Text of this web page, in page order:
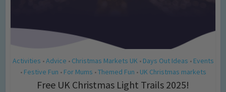
Activities • Advice • Christmas Markets UK • Days Out Ideas • Events
• Festive Fun • For Mums • Themed Fun • UK Christmas markets
Free UK Christmas Light Trails 2025!